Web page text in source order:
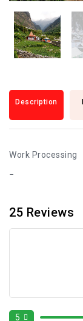
Description
Work Processing
25 Reviews
5